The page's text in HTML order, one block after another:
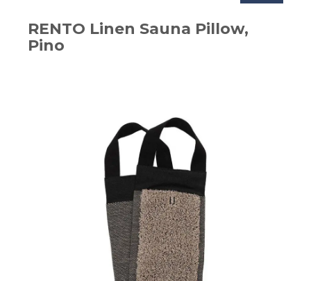
RENTO Linen Sauna Pillow,
Pino